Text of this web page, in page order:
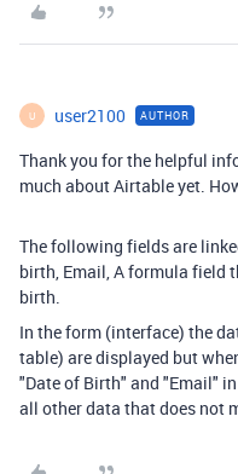
U user2100 AUTHOR
Thank you for the helpful
much about Airtable yet.
The following fields are
birth, Email, A formula field
birth.
In the form (interface) the
table) are displayed but
"Date of Birth" and "Email"
all other data that does not